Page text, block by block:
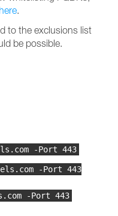
here.
to the exclusions list
be possible.
-Port 443
-Port 443
-Port 443